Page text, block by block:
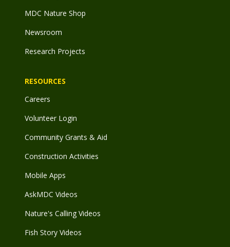
MDC Nature Shop
Newsroom
Research Projects
RESOURCES
Careers
Volunteer Login
Community Grants & Aid
Construction Activities
Mobile Apps
AskMDC Videos
Nature's Calling Videos
Fish Story Videos